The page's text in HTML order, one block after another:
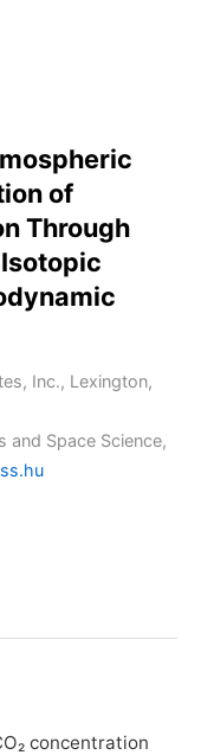
of
Through
Inc., Lexington,
Space Science,
concentration